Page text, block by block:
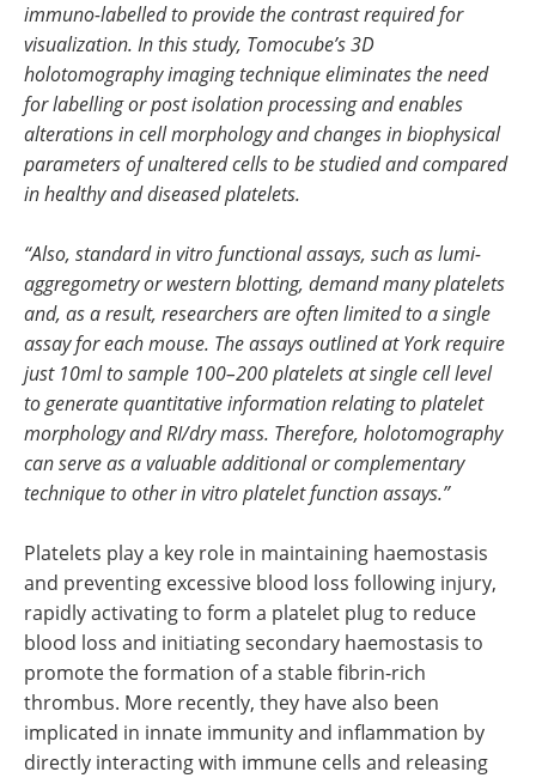
immuno-labelled to provide the contrast required for
visualization. In this study, Tomocube’s 3D
holotomography imaging technique eliminates the need
for labelling or post isolation processing and enables
alterations in cell morphology and changes in biophysical
parameters of unaltered cells to be studied and compared
in healthy and diseased platelets.
“Also, standard in vitro functional assays, such as lumi-
aggregometry or western blotting, demand many platelets
and, as a result, researchers are often limited to a single
assay for each mouse. The assays outlined at York require
just 10ml to sample 100–200 platelets at single cell level
to generate quantitative information relating to platelet
morphology and RI/dry mass. Therefore, holotomography
can serve as a valuable additional or complementary
technique to other in vitro platelet function assays.”
Platelets play a key role in maintaining haemostasis
and preventing excessive blood loss following injury,
rapidly activating to form a platelet plug to reduce
blood loss and initiating secondary haemostasis to
promote the formation of a stable fibrin-rich
thrombus. More recently, they have also been
implicated in innate immunity and inflammation by
directly interacting with immune cells and releasing